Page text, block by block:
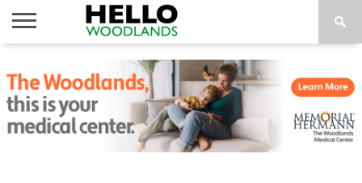
NEWS
CALENDAR
THINGS
TO DO
ABOUT
SUBSCRIBE